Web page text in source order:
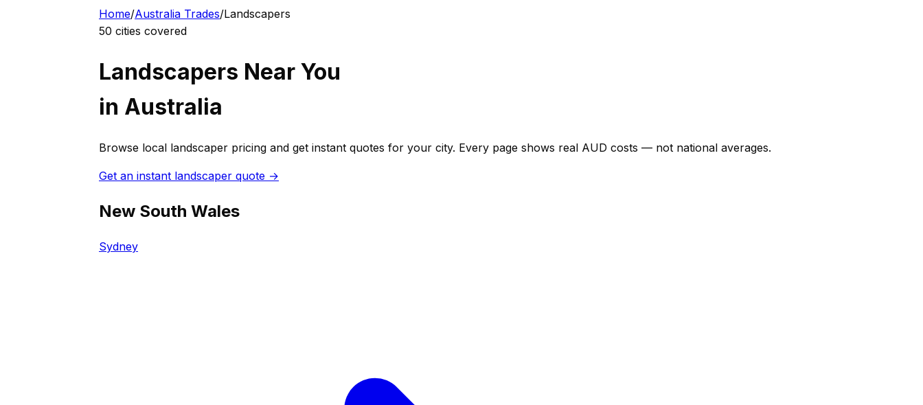
Home/Australia Trades/Landscapers
50 cities covered
Landscapers Near You
in Australia
Browse local landscaper pricing and get instant quotes for your city. Every page shows real AUD costs — not national averages.
Get an instant landscaper quote →
New South Wales
Sydney